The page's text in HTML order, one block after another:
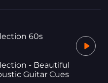
60s
- Beautiful
Guitar Cues